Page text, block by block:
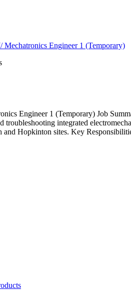
Mechatronics Engineer 1 (Temporary)
Engineer 1 (Temporary) Job
troubleshooting integrated
and Hopkinton sites. Key